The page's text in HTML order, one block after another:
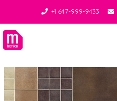
+1 647-999-9433